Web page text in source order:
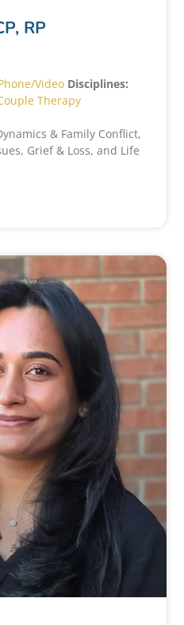
RP
Video Disciplines:
Therapy
& Family Conflict,
Grief & Loss, and Life